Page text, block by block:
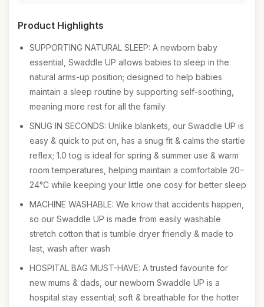
Product Highlights
SUPPORTING NATURAL SLEEP: A newborn baby
essential, Swaddle UP allows babies to sleep in the
natural arms-up position; designed to help babies
maintain a sleep routine by supporting self-soothing,
meaning more rest for all the family
SNUG IN SECONDS: Unlike blankets, our Swaddle UP is
easy & quick to put on, has a snug fit & calms the startle
reflex; 1.0 tog is ideal for spring & summer use & warm
room temperatures, helping maintain a comfortable 20–
24°C while keeping your little one cosy for better sleep
MACHINE WASHABLE: We know that accidents happen,
so our Swaddle UP is made from easily washable
stretch cotton that is tumble dryer friendly & made to
last, wash after wash
HOSPITAL BAG MUST-HAVE: A trusted favourite for
new mums & dads, our newborn Swaddle UP is a
hospital stay essential; soft & breathable for the hotter